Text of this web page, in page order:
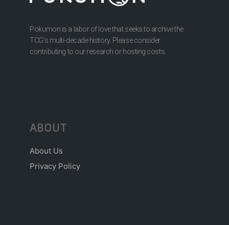
Pokumon is a labor of love that seeks to archive the
TCG’s multi-decade history. Please consider
contributing to our research or hosting costs.
ABOUT
About Us
Privacy Policy